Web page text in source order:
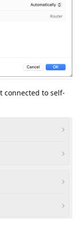
connected to self-